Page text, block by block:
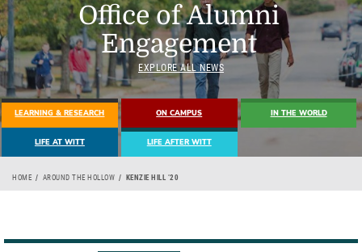
Office of Alumni
Engagement
EXPLORE ALL NEWS
LEARNING & RESEARCH ON CAMPUS IN THE WORLD
LIFE AT WITT LIFE AFTER WITT
Breadcrumb
HOME AROUND THE HOLLOW KENZIE HILL ’20